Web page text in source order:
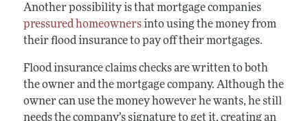
Another possibility is that mortgage companies
pressured homeownersinto using the money from
their flood insurance to pay off their mortgages.
Flood insurance claims checks are written to both
the owner and the mortgage company. Although the
owner can use the money however he wants, he still
needs the company’s signature to get it, creating an